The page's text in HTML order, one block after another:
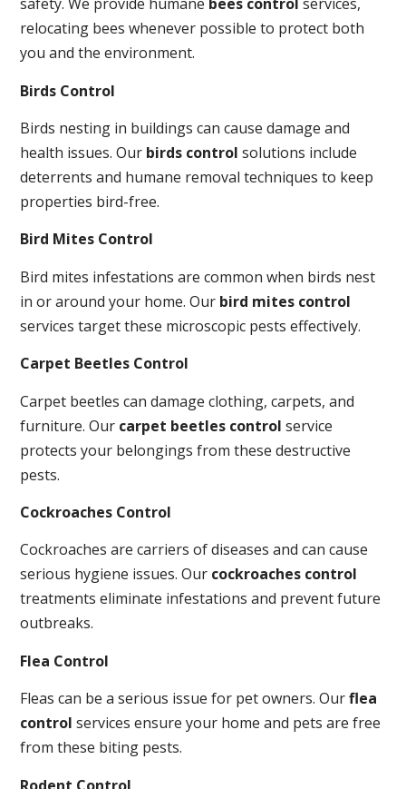
relocating bees whenever possible to protect both
you and the environment.
Birds Control
Birds nesting in buildings can cause damage and
health issues. Our birds control solutions include
deterrents and humane removal techniques to keep
properties bird-free.
Bird Mites Control
Bird mites infestations are common when birds nest
in or around your home. Our bird mites control
services target these microscopic pests effectively.
Carpet Beetles Control
Carpet beetles can damage clothing, carpets, and
furniture. Our carpet beetles control service
protects your belongings from these destructive
pests.
Cockroaches Control
Cockroaches are carriers of diseases and can cause
serious hygiene issues. Our cockroaches control
treatments eliminate infestations and prevent future
outbreaks.
Flea Control
Fleas can be a serious issue for pet owners. Ourflea
control services ensure your home and pets are free
from these biting pests.
Rodent Control